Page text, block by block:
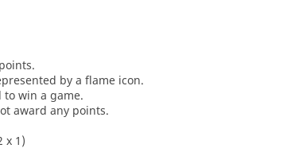
by a flame icon.
win a game.
award any points.
x 1)